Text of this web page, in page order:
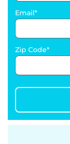
Email
Zip Code